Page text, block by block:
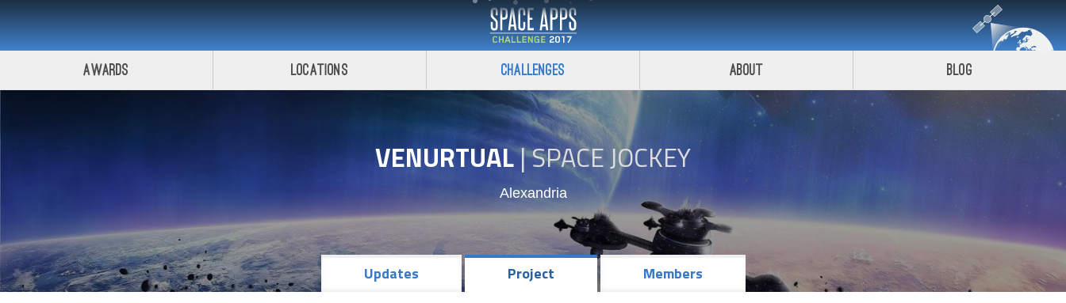
Awards Locations Challenges About Blog
VENURTUAL|SPACE JOCKEY
Alexandria
Updates Project Members